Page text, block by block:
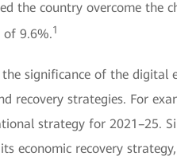
the country overcome the
9.6%.1
significance of the digital
recovery strategies. For
strategy for 2021–25.
economic recovery